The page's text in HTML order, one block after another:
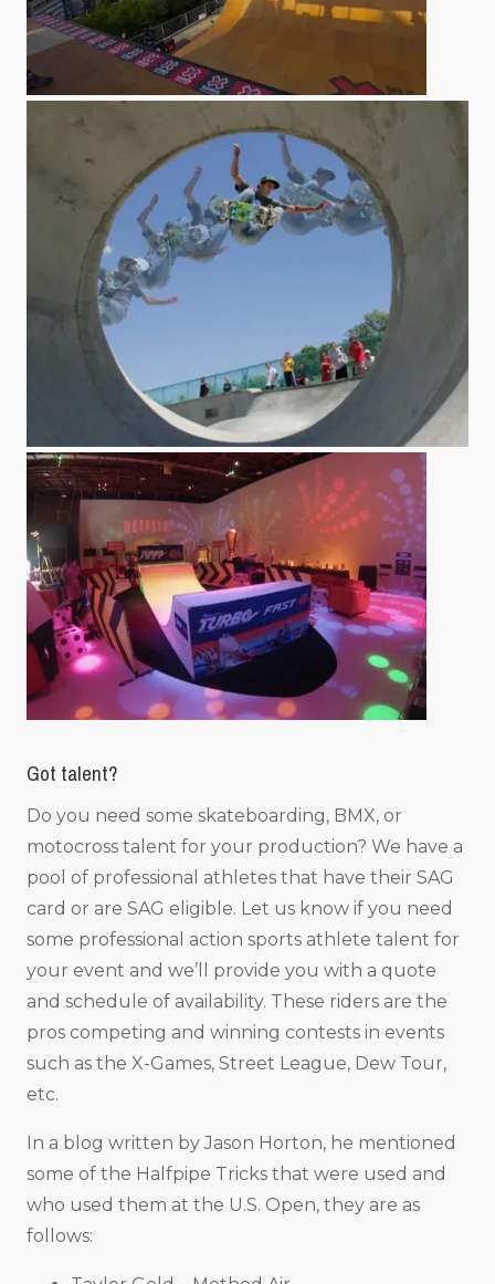
Got talent?
Do you need some skateboarding, BMX, or
motocross talent for your production? We have a
pool of professional athletes that have their SAG
card or are SAG eligible. Let us know if you need
some professional action sports athlete talent for
your event and we’ll provide you with a quote
and schedule of availability. These riders are the
pros competing and winning contests in events
such as the X-Games, Street League, Dew Tour,
etc.
In a blog written by Jason Horton, he mentioned
some of the Halfpipe Tricks that were used and
who used them at the U.S. Open, they are as
follows: